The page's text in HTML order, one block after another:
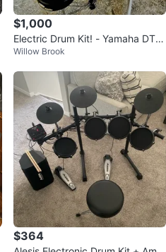
$1,000
Electric Drum Kit! - Yamaha DTR
Xpress III - Like New - Full Kit
Willow Brook
$364